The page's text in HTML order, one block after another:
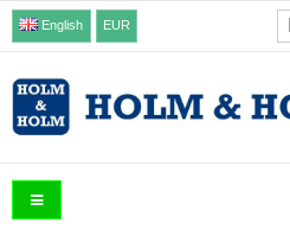
English EUR